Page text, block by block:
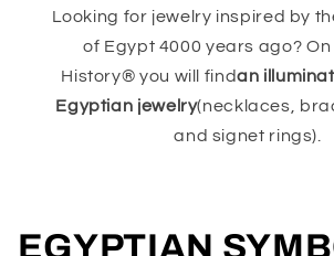
Looking for jewelry inspired by
of Egypt 4000 years ago?
History® you will findan
Egyptian jewelry(necklaces,
and signet rings).
EGYPTIAN